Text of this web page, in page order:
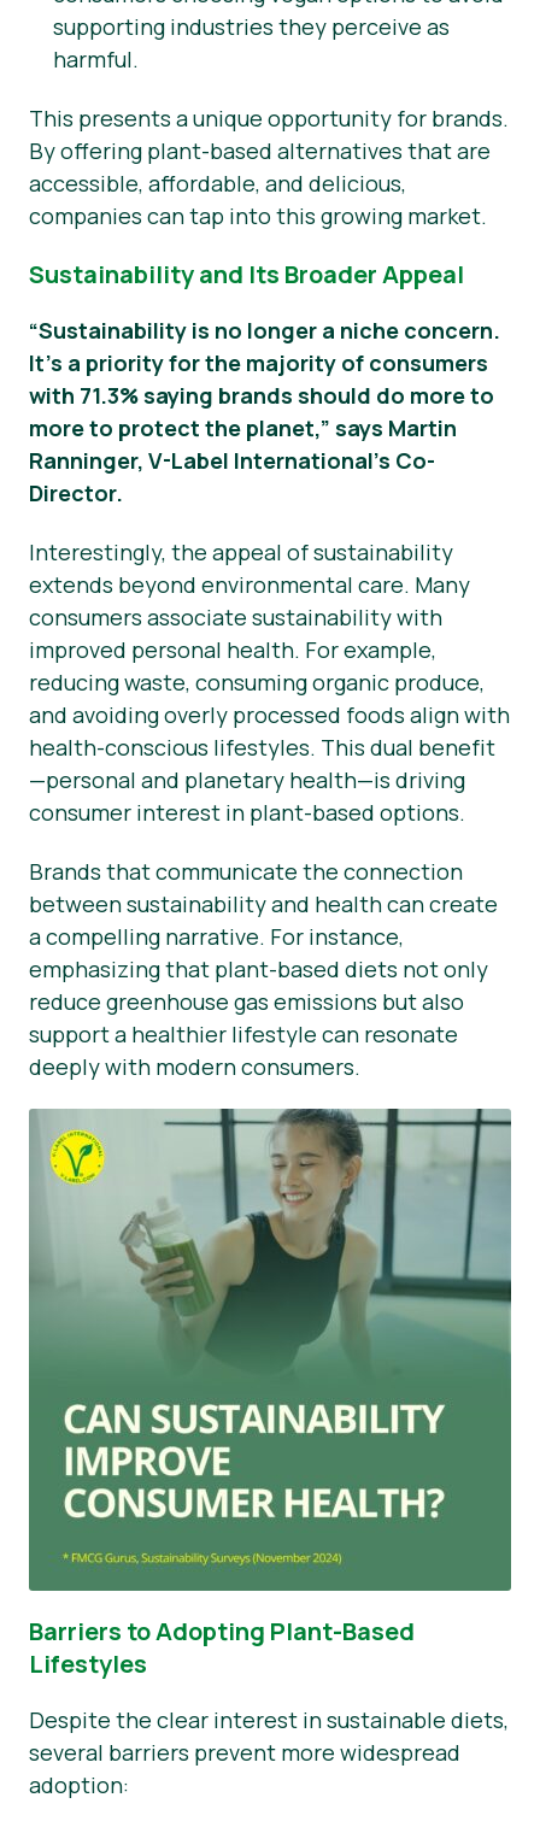
supporting industries they perceive as
harmful.
This presents a unique opportunity for brands.
By offering plant-based alternatives that are
accessible, affordable, and delicious,
companies can tap into this growing market.
Sustainability and Its Broader Appeal
“Sustainability is no longer a niche concern.
It’s a priority for the majority of consumers
with 71.3% saying brands should do more to
more to protect the planet,” says Martin
Ranninger, V-Label International’s Co-
Director.
Interestingly, the appeal of sustainability
extends beyond environmental care. Many
consumers associate sustainability with
improved personal health. For example,
reducing waste, consuming organic produce,
and avoiding overly processed foods align with
health-conscious lifestyles. This dual benefit
—personal and planetary health—is driving
consumer interest in plant-based options.
Brands that communicate the connection
between sustainability and health can create
a compelling narrative. For instance,
emphasizing that plant-based diets not only
reduce greenhouse gas emissions but also
support a healthier lifestyle can resonate
deeply with modern consumers.
Barriers to Adopting Plant-Based
Lifestyles
Despite the clear interest in sustainable diets,
several barriers prevent more widespread
adoption: